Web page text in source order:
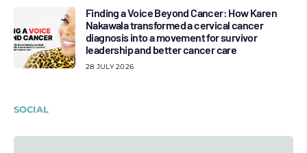
Finding a Voice Beyond Cancer: How Karen
Nakawala transformed a cervical cancer
diagnosis into a movement for survivor
leadership and better cancer care
28 JULY 2026
SOCIAL